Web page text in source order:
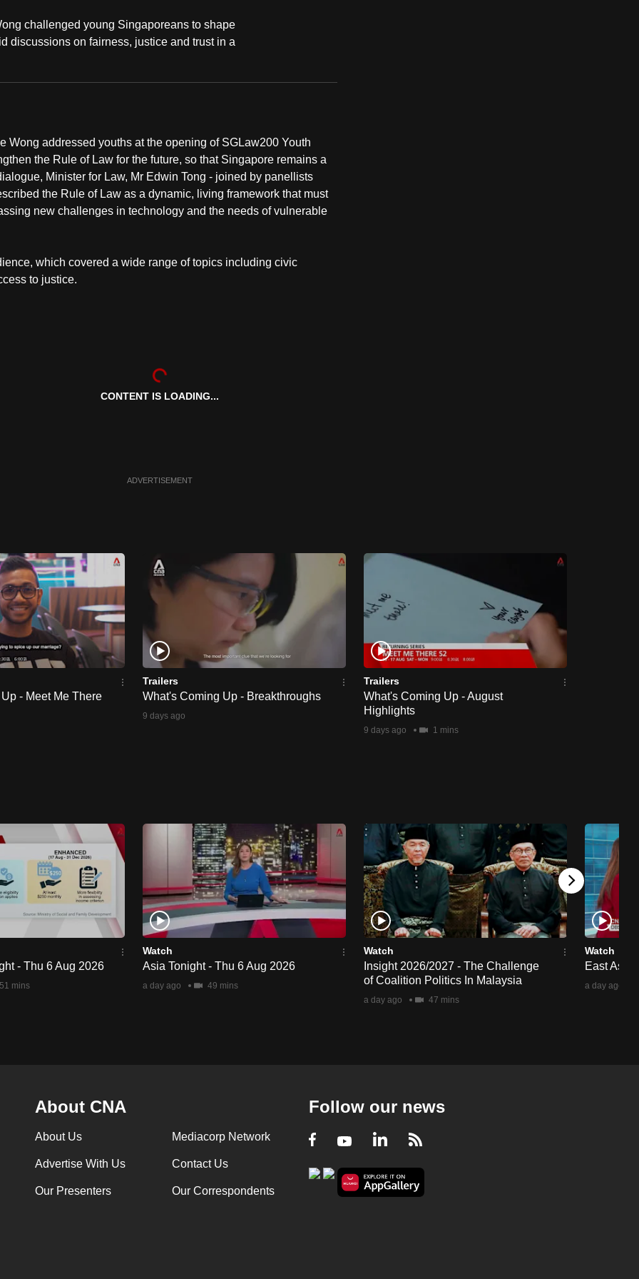
challenged young Singaporeans to shape
discussions on fairness, justice and trust in a
addressed youths at the opening of SGLaw200 Youth
the Rule of Law for the future, so that Singapore remains a
Minister for Law, Mr Edwin Tong - joined by panellists
the Rule of Law as a dynamic, living framework that must
new challenges in technology and the needs of vulnerable
which covered a wide range of topics including civic
to justice.
CONTENT IS LOADING...
ADVERTISEMENT
- Meet Me There
Trailers
What's Coming Up - Breakthroughs
9 days ago
Trailers
What's Coming Up - August
Highlights
9 days ago 1 mins
- Thu 6 Aug 2026
51 mins
Watch
Asia Tonight - Thu 6 Aug 2026
a day ago 49 mins
Watch
Insight 2026/2027 - The Challenge
of Coalition Politics In Malaysia
a day ago 47 mins
Watch
East Asia
a day ago
About CNA
About Us Mediacorp Network
Advertise With Us Contact Us
Our Presenters Our Correspondents
Follow our news
Facebook
YoutubeLinkedIn
RSS